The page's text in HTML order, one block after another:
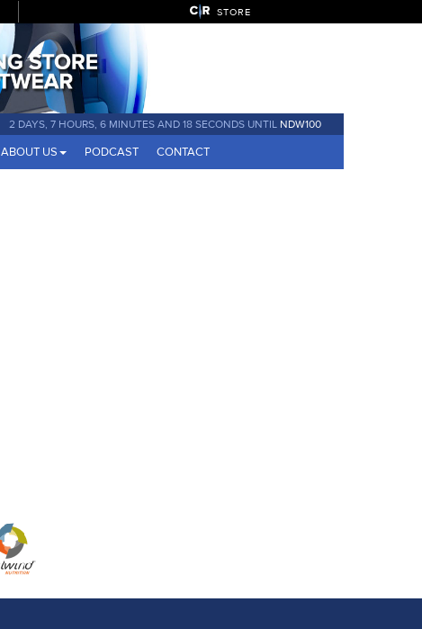
STORE
2 DAYS, 7 HOURS, 6 MINUTES AND 17 SECONDS UNTIL NDW100
ABOUT US PODCAST CONTACT